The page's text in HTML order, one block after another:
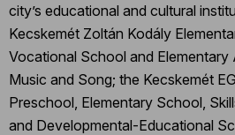
city’s educational and cultural
Kecskemét Zoltán Kodály
Vocational School and
Music and Song; the Kecskemét
Preschool, Elementary School,
and Developmental-Educational